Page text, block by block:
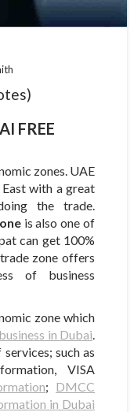
FREE
zones. UAE
with a great
the trade.
is also one of
can get 100%
zone offers
of business
zone which
in Dubai
such as
VISA
; DMCC
in Dubai